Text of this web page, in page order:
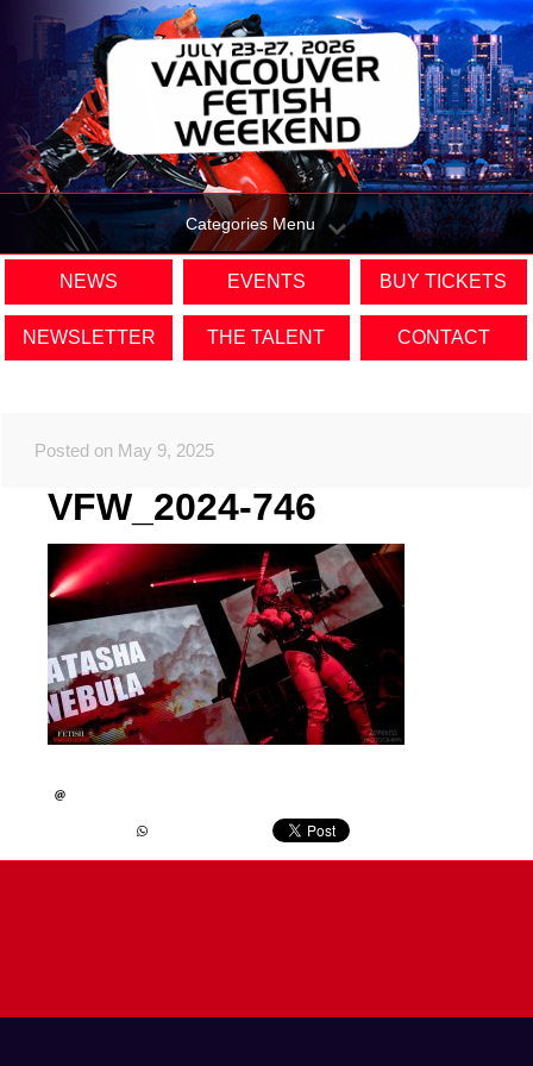
Categories Menu
NEWS EVENTS BUY TICKETS
NEWSLETTER THE TALENT CONTACT
Posted on May 9, 2025
VFW_2024-746